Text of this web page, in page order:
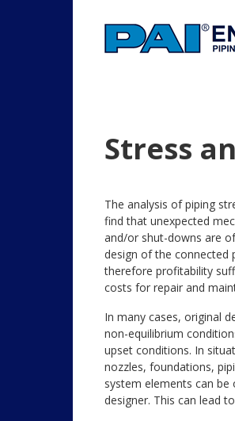
Stress
The analysis of piping
find that unexpected
and/or shut-downs are
design of the connected
therefore profitability
costs for repair and
In many cases, original
non-equilibrium
upset conditions. In
nozzles, foundations,
system elements can be
designer. This can lead